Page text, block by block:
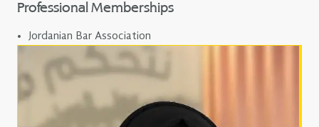
Professional Memberships
Jordanian Bar Association